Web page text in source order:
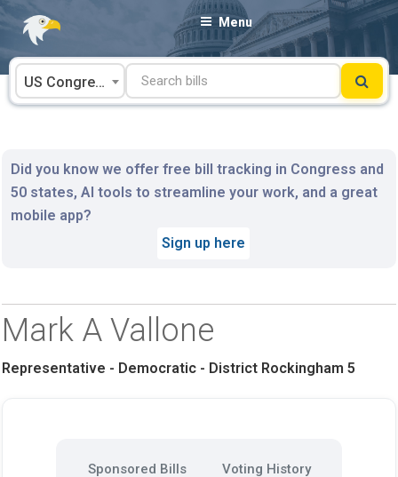
Skip
content
Menu
US Congress
Did you know we offer free bill tracking in Congress and
50 states, AI tools to streamline your work, and a great
mobile app?
Sign up here
Mark A Vallone
Representative - Democratic - District Rockingham 5
Sponsored Bills Voting History